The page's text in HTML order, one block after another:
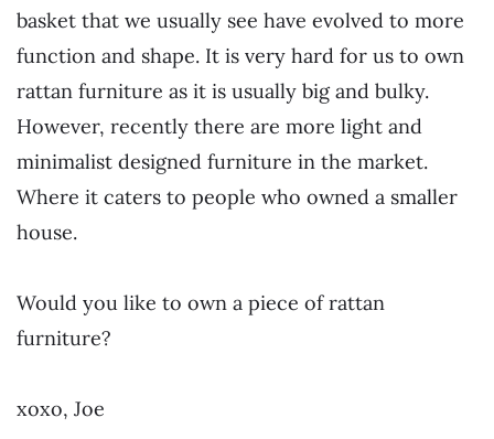
basket that we usually see have evolved to more
function and shape. It is very hard for us to own
rattan furniture as it is usually big and bulky.
However, recently there are more light and
minimalist designed furniture in the market.
Where it caters to people who owned a smaller
house.
Would you like to own a piece of rattan
furniture?
xoxo, Joe